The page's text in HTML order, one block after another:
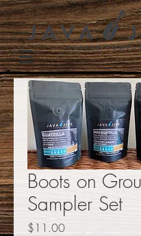
Boots on
Sampler Set
$11.00Price